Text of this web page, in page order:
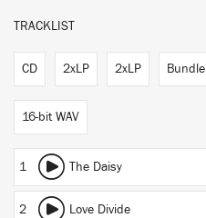
TRACKLIST
CD 2xLP 2xLP Bundle
16-bit WAV
1 The Daisy
2 Love Divide